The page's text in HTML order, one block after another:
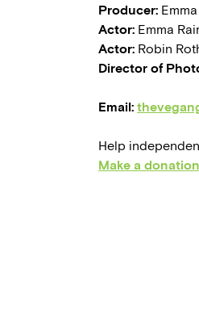
Producer:
Actor: Emma
Actor: Robin
Director of
Email:
Help
Make a donation